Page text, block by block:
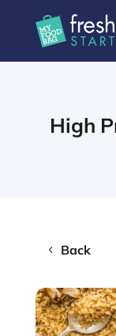
High
Back